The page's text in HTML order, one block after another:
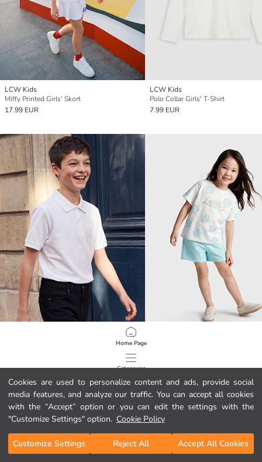
Cookies are used to personalize content and ads, provide social
media features, and analyze our traffic. You can accept all cookies
with the “Accept” option or you can edit the settings with the
"Customize Settings" option. Cookie Policy
Customize Settings Reject All Accept All Cookies
Home Page
Categories
My Cart
LCW Kids
Miffy Printed Girls' Skort
17.99 EUR
LCW Kids
Polo Collar Girls' T-Shirt
7.99 EUR
5822